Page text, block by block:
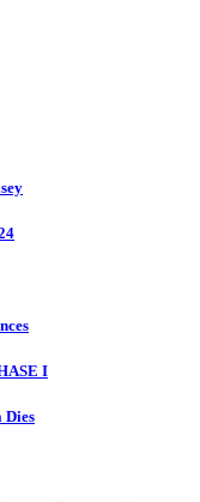
I
Dies